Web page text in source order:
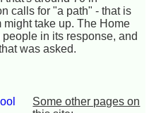
calls for "a path" - that is
might take up. The Home
in its response, and
was asked.
Some other pages on